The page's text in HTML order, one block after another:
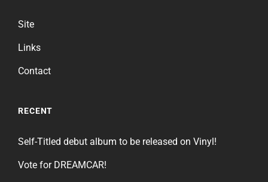
Site
Links
Contact
RECENT
Self-Titled debut album to be released on Vinyl!
Vote for DREAMCAR!